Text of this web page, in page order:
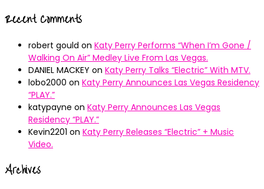
Recent Comments
robert gould on Katy Perry Performs “When I’m Gone /
Walking On Air” Medley Live From Las Vegas.
DANIEL MACKEY on Katy Perry Talks “Electric” With MTV.
lobo2000 on Katy Perry Announces Las Vegas Residency
“PLAY.”
katypayne on Katy Perry Announces Las Vegas
Residency “PLAY.”
Kevin2201 on Katy Perry Releases “Electric” + Music
Video.
Archives